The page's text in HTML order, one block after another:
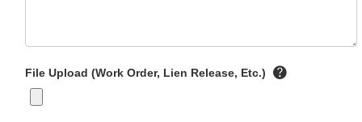
File Upload (Work Order, Lien Release, Etc.)